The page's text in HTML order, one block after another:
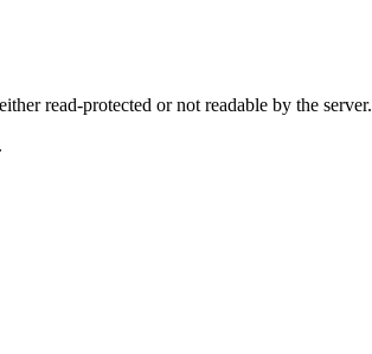
read-protected or not readable by the server.